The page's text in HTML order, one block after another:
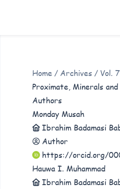
Home / Archives / Vol.
Proximate, Minerals
Authors
Monday Musah
Ibrahim Badamasi
Author
https://orcid.org/
Hauwa I. Muhammad
Ibrahim Badamasi